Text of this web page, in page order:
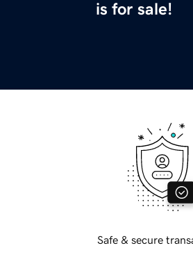
is for sale!
Safe & secure